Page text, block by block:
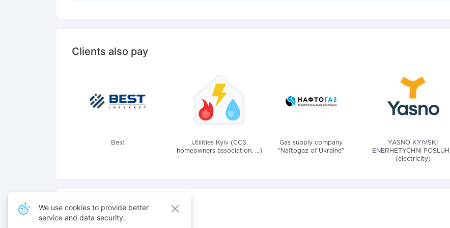
Clients also pay
Best
Utilities Kyiv (CCS,
homeowners association, ...)
Gas supply company
"Naftogaz of Ukraine"
YASNO KYIVSKI
ENERHETYCHNI
(electricity)
Also pay for services
We use cookies to provide better
service and data security.